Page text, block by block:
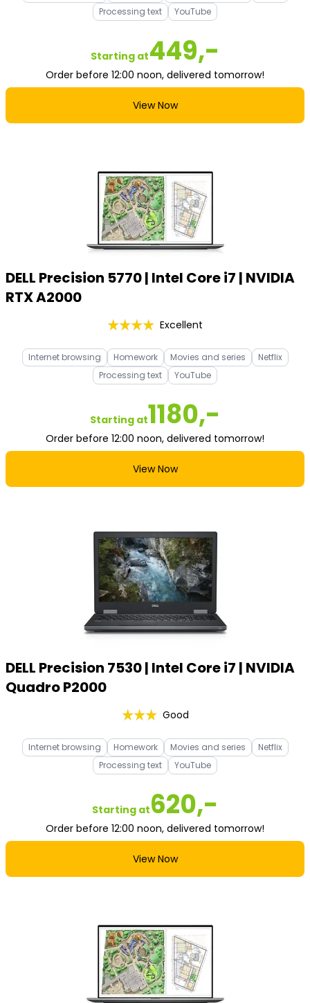
Processing text
YouTube
Starting at449,-
Order before 12:00 noon, delivered tomorrow!
View Now
DELL Precision 5770 | Intel Core i7 | NVIDIA
RTX A2000
Excellent
Internet browsing Homework Movies and series
Netflix
Processing text
YouTube
Starting at1180,-
Order before 12:00 noon, delivered tomorrow!
View Now
DELL Precision 7530 | Intel Core i7 | NVIDIA
Quadro P2000
Good
Internet browsing Homework Movies and series
Netflix
Processing text
YouTube
Starting at620,-
Order before 12:00 noon, delivered tomorrow!
View Now